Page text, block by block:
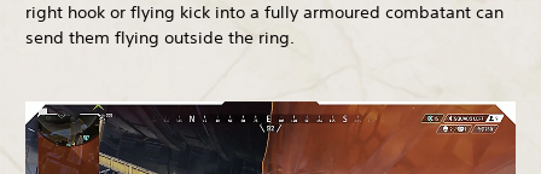
right hook or flying kick into a fully armoured combatant can
send them flying outside the ring.